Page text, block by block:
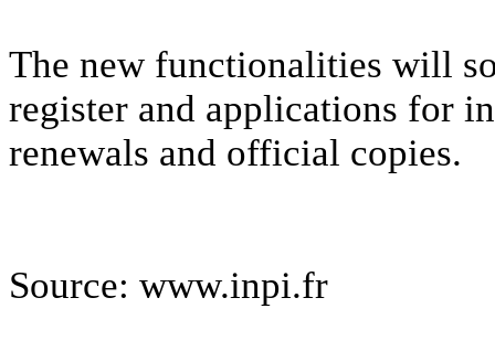
The new functionalities will
register and applications for
renewals and official copies.
Source: www.inpi.fr